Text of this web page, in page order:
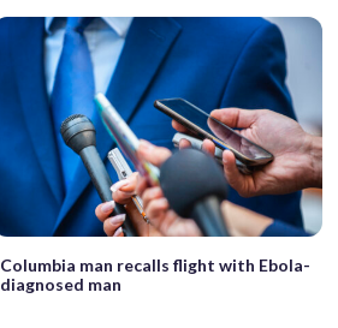
Columbia man recalls flight with Ebola-
diagnosed man